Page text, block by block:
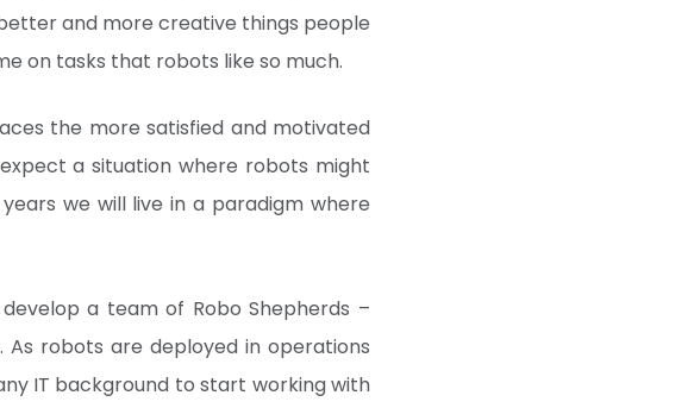
and more creative things people
on tasks that robots like so much.
the more satisfied and motivated
a situation where robots might
we will live in a paradigm where
a team of Robo Shepherds –
robots are deployed in operations
IT background to start working with